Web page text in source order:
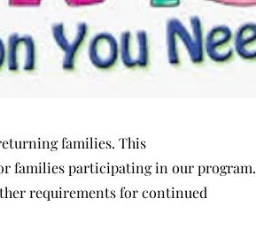
families. This
families participating in our program.
requirements for continued